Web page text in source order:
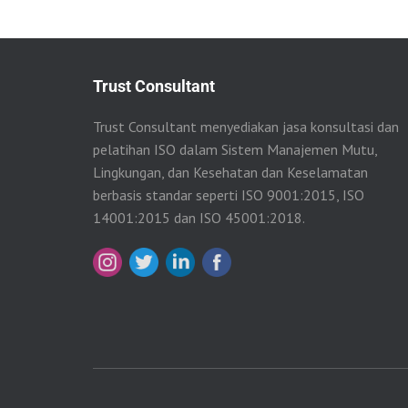
Trust Consultant
Trust Consultant menyediakan jasa konsultasi dan
pelatihan ISO dalam Sistem Manajemen Mutu,
Lingkungan, dan Kesehatan dan Keselamatan
berbasis standar seperti ISO 9001:2015, ISO
14001:2015 dan ISO 45001:2018.